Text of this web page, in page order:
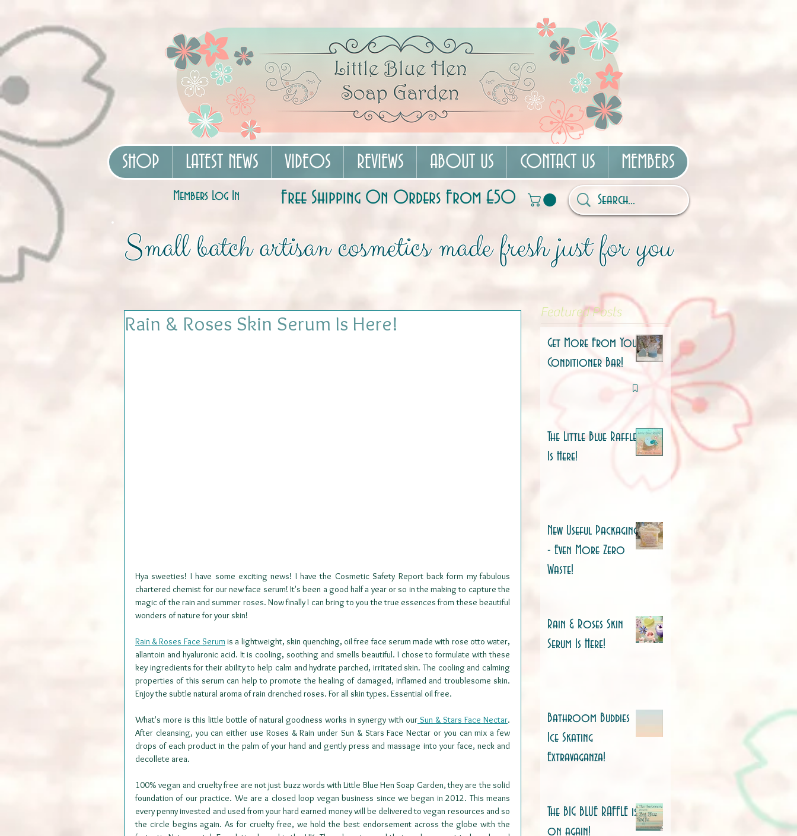
SHOP LATEST NEWS VIDEOS REVIEWS ABOUT US CONTACT US MEMBERS
Members Log In Free Shipping On Orders From £50
Small batch artisan cosmetics made fresh just for you
Rain & Roses Skin Serum Is Here!
Hya sweeties! I have some exciting news! I have the Cosmetic Safety Report back form my fabulous
chartered chemist for our new face serum! It's been a good half a year or so in the making to capture the
magic of the rain and summer roses. Now finally I can bring to you the true essences from these beautiful
wonders of nature for your skin!
Rain & Roses Face Serum is a lightweight, skin quenching, oil free face serum made with rose otto water,
allantoin and hyaluronic acid. It is cooling, soothing and smells beautiful. I chose to formulate with these
key ingredients for their ability to help calm and hydrate parched, irritated skin. The cooling and calming
properties of this serum can help to promote the healing of damaged, inflamed and troublesome skin.
Enjoy the subtle natural aroma of rain drenched roses. For all skin types. Essential oil free.
What's more is this little bottle of natural goodness works in synergy with our Sun & Stars Face Nectar.
After cleansing, you can either use Roses & Rain under Sun & Stars Face Nectar or you can mix a few
drops of each product in the palm of your hand and gently press and massage into your face, neck and
decollete area.
100% vegan and cruelty free are not just buzz words with Little Blue Hen Soap Garden, they are the solid
foundation of our practice. We are a closed loop vegan business since we began in 2012. This means
every penny invested and used from your hard earned money will be delivered to vegan resources and so
the circle begins again. As for cruelty free, we hold the best endorsement across the globe with the
Featured Posts
Get More From Your
Conditioner Bar!
The Little Blue Raffle
Is Here!
New Useful Packaging
- Even More Zero
Waste!
Rain & Roses Skin
Serum Is Here!
Bathroom Buddies
Ice Skating
Extravaganza!
The BIG BLUE RAFFLE is
on again!